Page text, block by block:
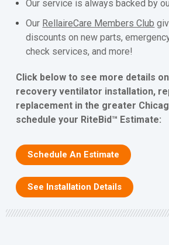
Our service is always backed by
Our RellaireCare Members Club
discounts on new parts,
check services, and more!
Click below to see more details
recovery ventilator installation,
replacement in the greater
schedule your RiteBid™ Estimate:
Schedule An Estimate
See Installation Details